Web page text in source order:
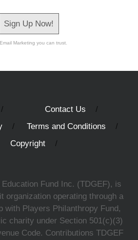
Sign Up Now!
Marketing you can trust.
Contact Us
Terms and Conditions
Copyright
Fund Inc. (TDGEF), is
organization operating through a
with Players Philanthropy Fund,
charity under Section 501(c)(3)
Code. Contributions TDGEF